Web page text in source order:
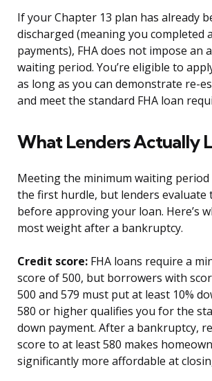
If your Chapter 13 plan has already
discharged (meaning you completed
payments), FHA does not impose an
waiting period. You’re eligible to
as long as you can demonstrate re-
and meet the standard FHA loan
What Lenders Actually
Meeting the minimum waiting
the first hurdle, but lenders evaluate
before approving your loan. Here’s
most weight after a bankruptcy.
Credit score: FHA loans require a
score of 500, but borrowers with
500 and 579 must put at least 10%
580 or higher qualifies you for the
down payment. After a bankruptcy,
score to at least 580 makes
significantly more affordable at